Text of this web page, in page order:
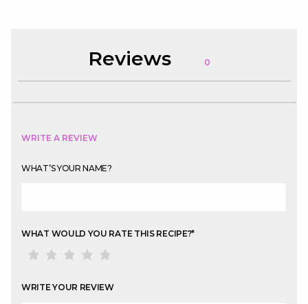
Reviews 0
WRITE A REVIEW
WHAT’S YOUR NAME?
WHAT WOULD YOU RATE THIS RECIPE?*
WRITE YOUR REVIEW